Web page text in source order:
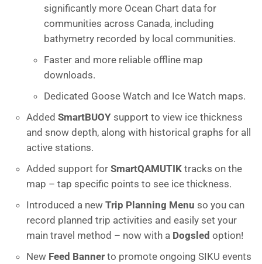
significantly more Ocean Chart data for
communities across Canada, including
bathymetry recorded by local communities.
Faster and more reliable offline map
downloads.
Dedicated Goose Watch and Ice Watch maps.
Added SmartBUOY support to view ice thickness
and snow depth, along with historical graphs for all
active stations.
Added support for SmartQAMUTIK tracks on the
map – tap specific points to see ice thickness.
Introduced a new Trip Planning Menu so you can
record planned trip activities and easily set your
main travel method – now with a Dogsled option!
New Feed Banner to promote ongoing SIKU events